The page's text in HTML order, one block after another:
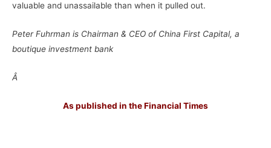
valuable and unassailable than when it pulled out.
Peter Fuhrman is Chairman & CEO of China First Capital, a
boutique investment bank
Â
As published in the Financial Times